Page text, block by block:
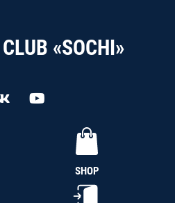
«SOCHI»
SHOP